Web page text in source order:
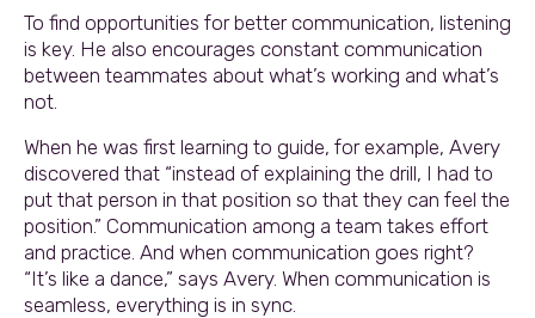
To find opportunities for better communication, listening
is key. He also encourages constant communication
between teammates about what’s working and what’s
not.
When he was first learning to guide, for example, Avery
discovered that “instead of explaining the drill, I had to
put that person in that position so that they can feel the
position.” Communication among a team takes effort
and practice. And when communication goes right?
“It’s like a dance,” says Avery. When communication is
seamless, everything is in sync.